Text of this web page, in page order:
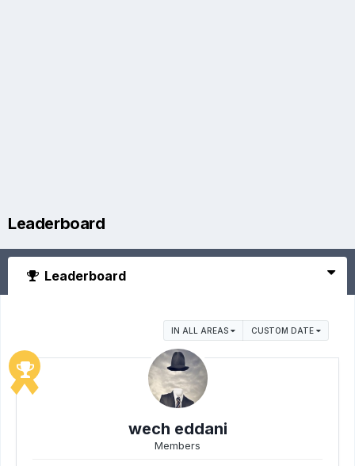
Leaderboard
Leaderboard
IN ALL AREAS CUSTOM DATE
wech eddani
Members